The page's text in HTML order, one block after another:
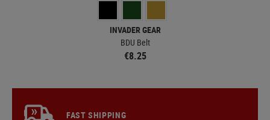
INVADER GEAR
BDU Belt
€8.25
FAST SHIPPING